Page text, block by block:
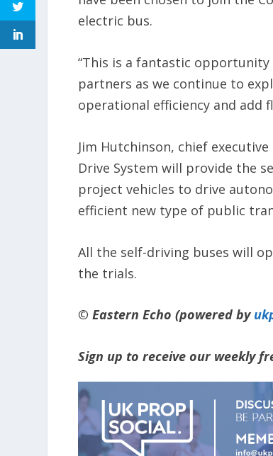
electric bus.
“This is a fantastic
partners as we continue to
operational efficiency and
Jim Hutchinson, chief
Drive System will provide the
project vehicles to drive
efficient new type of public
All the self-driving buses will
the trials.
© Eastern Echo (powered by
Sign up to receive our weekly